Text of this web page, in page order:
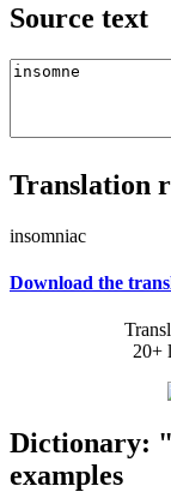
Source text
Translation
insomniac
Download the
20+
Dictionary:
examples